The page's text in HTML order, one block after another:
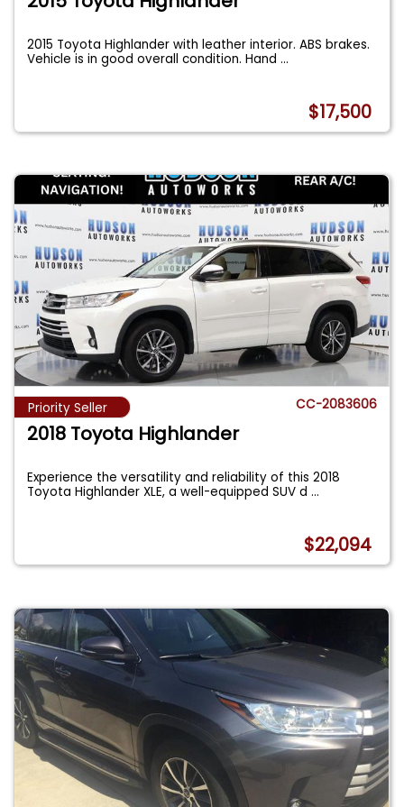
2015 Toyota Highlander with leather interior. ABS brakes.
Vehicle is in good overall condition. Hand...
$17,500
Priority Seller CC-2083606
2018 Toyota Highlander
Experience the versatility and reliability of this 2018
Toyota Highlander XLE, a well-equipped SUV d...
$22,094